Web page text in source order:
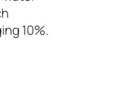
10%.